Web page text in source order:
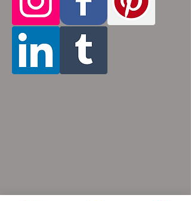
to form a pattern. Stainless steel will
never rust, tarnish, change color or
oxidize, and is hypoallergenic.